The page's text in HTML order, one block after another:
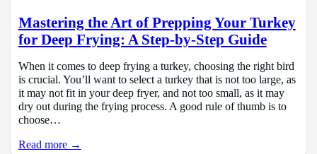
Mastering the Art of Prepping Your Turkey
for Deep Frying: A Step-by-Step Guide
When it comes to deep frying a turkey, choosing the right bird
is crucial. You’ll want to select a turkey that is not too large, as
it may not fit in your deep fryer, and not too small, as it may
dry out during the frying process. A good rule of thumb is to
choose…
Read more →